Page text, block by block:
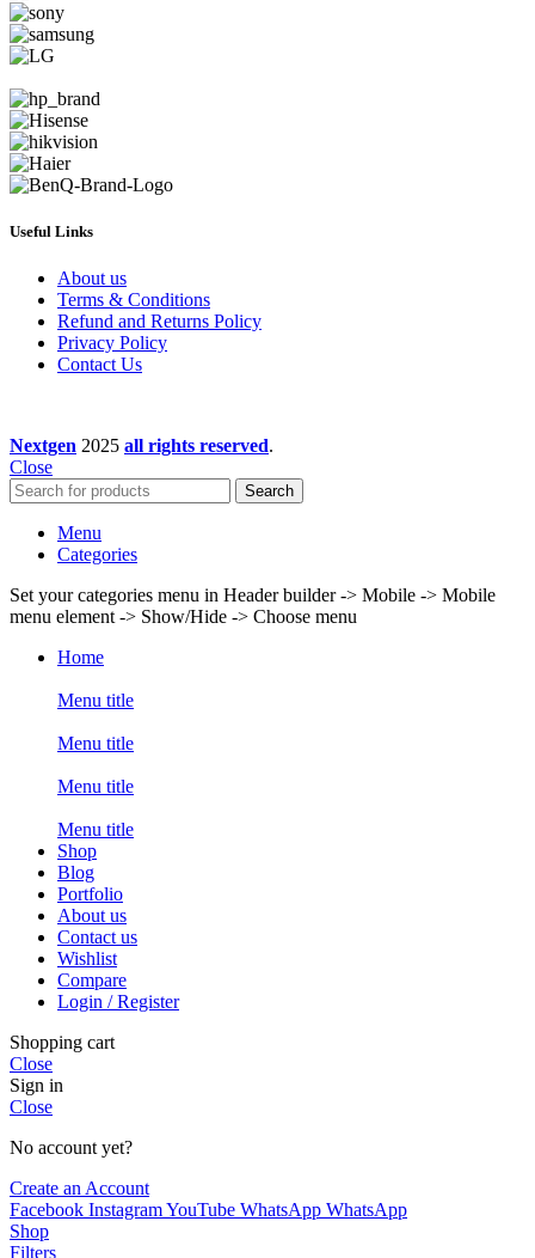
Useful Links
About us
Terms & Conditions
Refund and Returns Policy
Privacy Policy
Contact Us
Nextgen 2025 all rights reserved.
Close
Search
Menu
Categories
Set your categories menu in Header builder -> Mobile -> Mobile
menu element -> Show/Hide -> Choose menu
Home
Menu title
Menu title
Menu title
Menu title
Shop
Blog
Portfolio
About us
Contact us
Wishlist
Compare
Login / Register
Shopping cart
Close
Sign in
Close
No account yet?
Create an Account
Facebook InstagramYouTube WhatsApp WhatsApp
Shop
Filters